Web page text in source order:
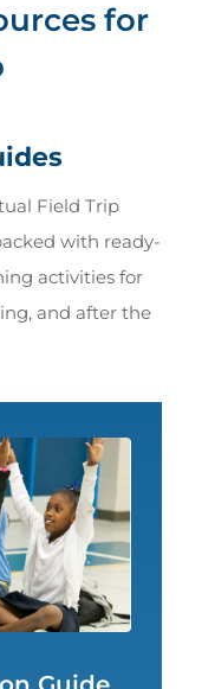
for
Field Trip
with ready-
activities for
and after the